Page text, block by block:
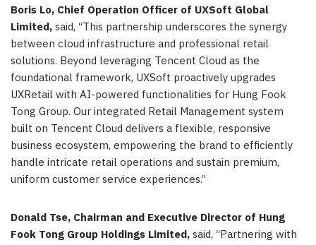
Boris Lo, Chief Operation Officer of UXSoft Global
Limited,said, “This partnership underscores the synergy
between cloud infrastructure and professional retail
solutions. Beyond leveraging Tencent Cloud as the
foundational framework, UXSoft proactively upgrades
UXRetail with AI-powered functionalities for Hung Fook
Tong Group. Our integrated Retail Management system
built on Tencent Cloud delivers a flexible, responsive
business ecosystem, empowering the brand to efficiently
handle intricate retail operations and sustain premium,
uniform customer service experiences.”
Donald Tse, Chairman and Executive Director of Hung
Fook Tong Group Holdings Limited,said, “Partnering with